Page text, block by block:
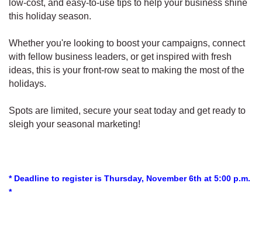
low-cost, and easy-to-use tips to help your business shine
this holiday season.
Whether you're looking to boost your campaigns, connect
with fellow business leaders, or get inspired with fresh
ideas, this is your front-row seat to making the most of the
holidays.
Spots are limited, secure your seat today and get ready to
sleigh your seasonal marketing!
* Deadline to register is Thursday, November 6th at 5:00 p.m.
*